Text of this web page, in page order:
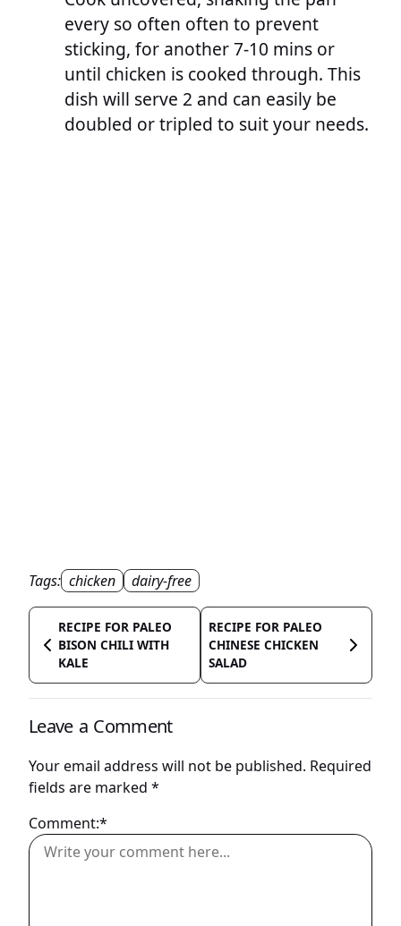
every so often often to prevent
sticking, for another 7-10 mins or
until chicken is cooked through. This
dish will serve 2 and can easily be
doubled or tripled to suit your needs.
Tags: chicken dairy-free
RECIPE FOR PALEO
BISON CHILI WITH
KALE
RECIPE FOR PALEO
CHINESE CHICKEN
SALAD
Leave a Comment
Your email address will not be published. Required
fields are marked *
Comment:*